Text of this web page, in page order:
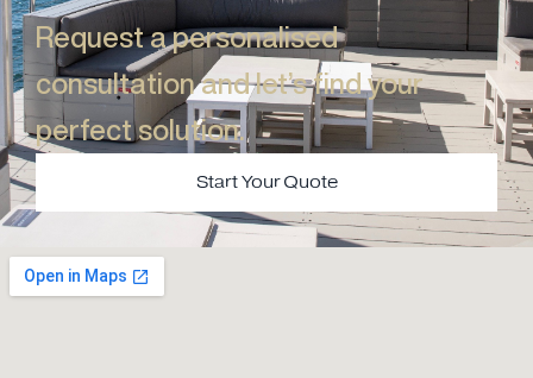
Request a personalised
consultation and let’s find your
perfect solution.​
Start Your Quote